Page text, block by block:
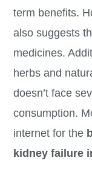
term benefits.
also suggests
medicines.
herbs and
doesn’t face
consumption.
internet for the
kidney failure